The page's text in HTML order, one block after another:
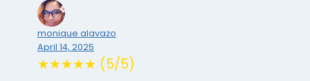
monique alavazo
April 14, 2025
★★★★★ (5/5)